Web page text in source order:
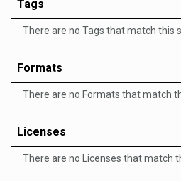
Tags
There are no Tags that match this
Formats
There are no Formats that match
Licenses
There are no Licenses that match